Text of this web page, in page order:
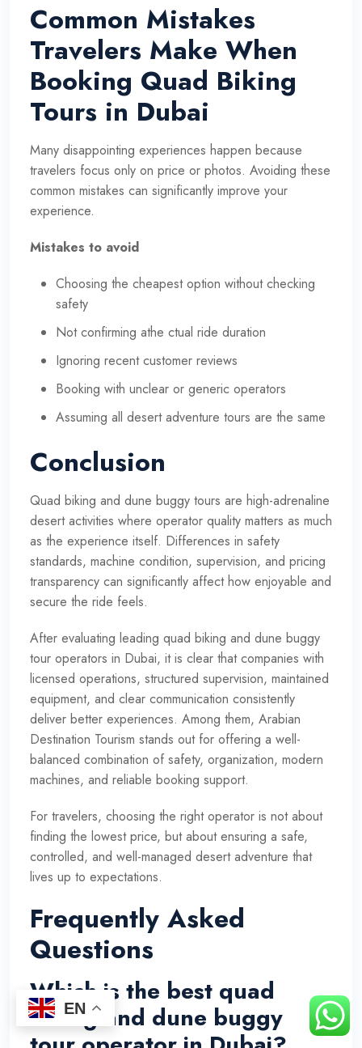
Common Mistakes
Travelers Make When
Booking Quad Biking
Tours in Dubai
Many disappointing experiences happen because
travelers focus only on price or photos. Avoiding these
common mistakes can significantly improve your
experience.
Mistakes to avoid
Choosing the cheapest option without checking
safety
Not confirming athe ctual ride duration
Ignoring recent customer reviews
Booking with unclear or generic operators
Assuming all desert adventure tours are the same
Conclusion
Quad biking and dune buggy tours are high-adrenaline
desert activities where operator quality matters as much
as the experience itself. Differences in safety
standards, machine condition, supervision, and pricing
transparency can significantly affect how enjoyable and
secure the ride feels.
After evaluating leading quad biking and dune buggy
tour operators in Dubai, it is clear that companies with
licensed operations, structured supervision, maintained
equipment, and clear communication consistently
deliver better experiences. Among them, Arabian
Destination Tourism stands out for offering a well-
balanced combination of safety, organization, modern
machines, and reliable booking support.
For travelers, choosing the right operator is not about
finding the lowest price, but about ensuring a safe,
controlled, and well-managed desert adventure that
lives up to expectations.
Frequently Asked
Questions
Which is the best quad
biking and dune buggy
EN